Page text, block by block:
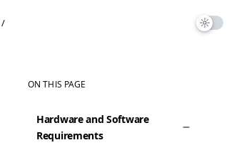
/
ON THIS PAGE
Hardware and Software
Requirements